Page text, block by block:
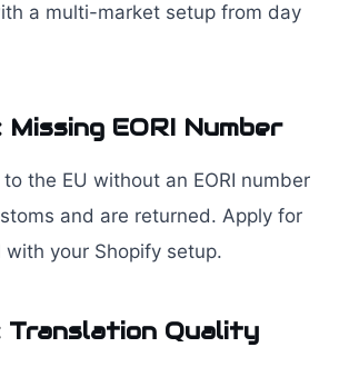
a multi-market setup from day
EORI Number
the EU without an EORI number
and are returned. Apply for
with your Shopify setup.
Translation Quality